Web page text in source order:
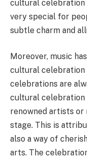
cultural celebration
very special for
subtle charm and
Moreover, music
cultural celebration
celebrations are
cultural celebration
renowned artists or
stage. This is
also a way of
arts. The